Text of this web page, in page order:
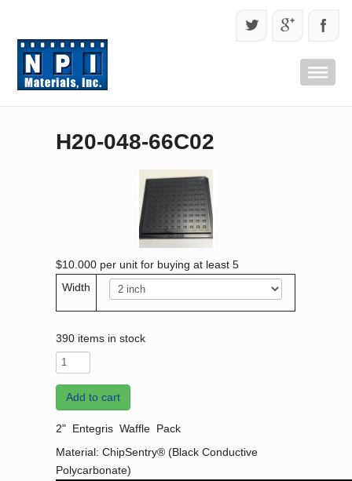
H20-048-66C02
$10.000 per unit for buying at least 5
Width
390 items in stock
Add to cart
2" Entegris Waffle Pack
Material: ChipSentry® (Black Conductive
Polycarbonate)